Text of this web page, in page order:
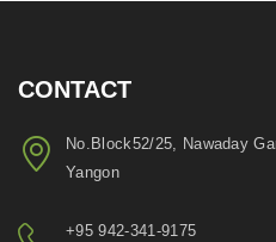
CONTACT
No.Block52/25, Nawaday
Yangon
+95 942-341-9175